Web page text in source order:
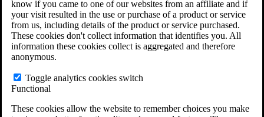
know if you came to one of our websites from an affiliate and if
your visit resulted in the use or purchase of a product or service
from us, including details of the product or service purchased.
These cookies don't collect information that identifies you. All
information these cookies collect is aggregated and therefore
anonymous.
Toggle analytics cookies switch
Functional
These cookies allow the website to remember choices you make
ERISA & Long-Term Disability
ERISA Law & Litigation Resources
ERISA Law FAQs
Other Litigation
LTD Benefits Payout Calculator